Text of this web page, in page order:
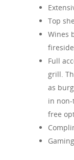
Top
Wines
Full
grill.
as
in
free